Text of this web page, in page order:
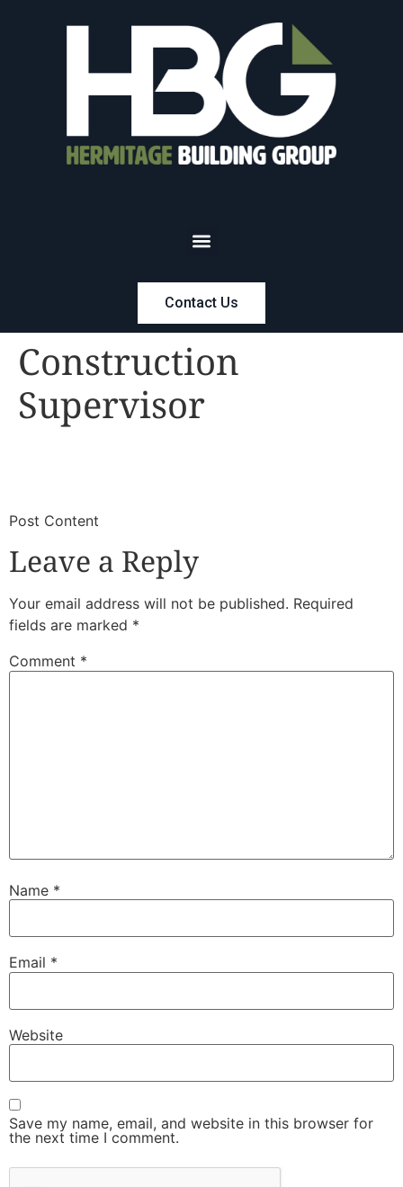
Contact Us
Construction
Supervisor
​Post Content
Leave a Reply
Your email address will not be published. Required
fields are marked *
Comment *
Name *
Email *
Website
Save my name, email, and website in this browser for
the next time I comment.